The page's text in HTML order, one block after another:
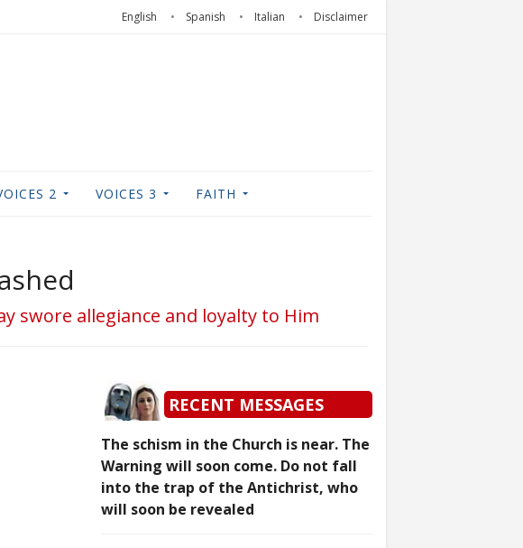
English Spanish Italian Disclaimer
2 VOICES 3 FAITH
swore allegiance and loyalty to Him
RECENT MESSAGES
The schism in the Church is near. The
Warning will soon come. Do not fall
into the trap of the Antichrist, who
will soon be revealed